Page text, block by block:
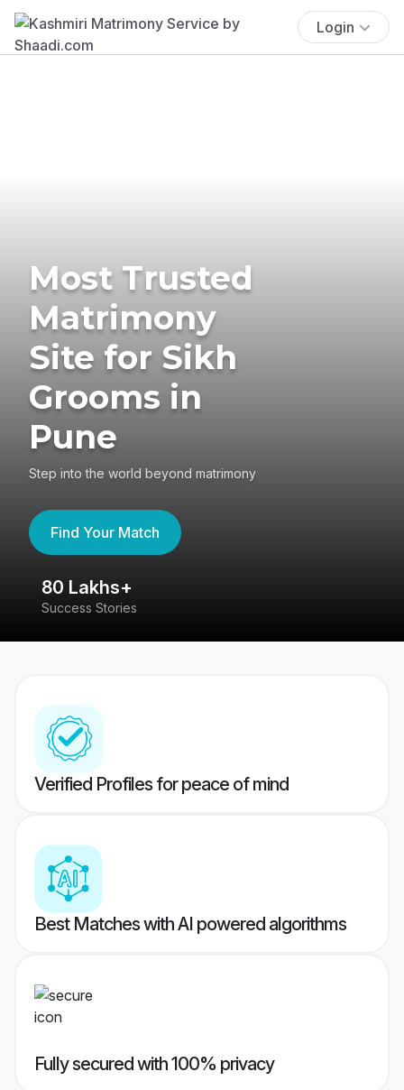
Login
Most Trusted
Matrimony
Site for Sikh
Grooms in
Pune
Step into the world beyond matrimony
Find Your Match
80 Lakhs+
Success Stories
Verified Profiles for peace of mind
Best Matches with AI powered algorithms
Fully secured with 100% privacy